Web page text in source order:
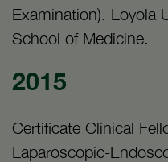
Examination). Loyola
School of Medicine.
2015
Certificate Clinical
Laparoscopic-